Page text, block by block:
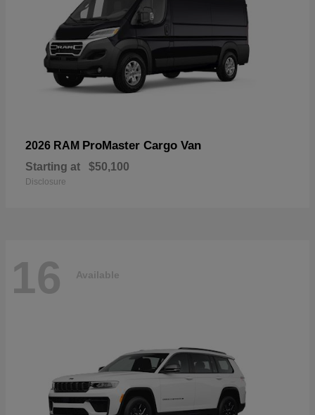
2026 RAM ProMaster Cargo Van
Starting at $50,100
Disclosure
16 Available